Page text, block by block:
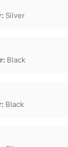
Silver
Black
Black